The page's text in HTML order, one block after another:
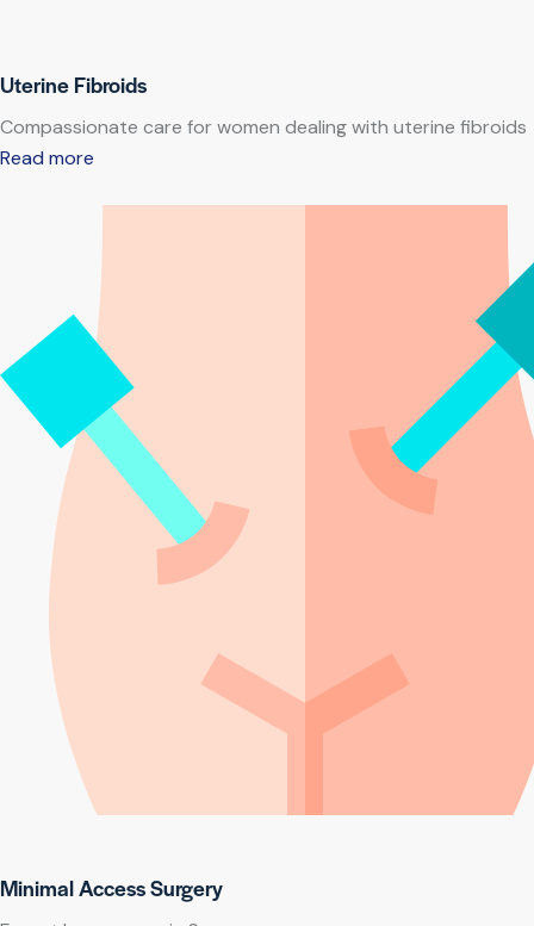
Uterine Fibroids
Compassionate care for women dealing with uterine fibroids
Read more
Minimal Access Surgery